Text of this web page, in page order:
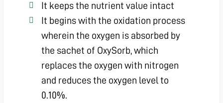
It keeps the nutrient value intact
It begins with the oxidation process
wherein the oxygen is absorbed by
the sachet of OxySorb, which
replaces the oxygen with nitrogen
and reduces the oxygen level to
0.10%.